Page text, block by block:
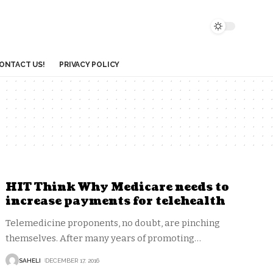
US! PRIVACY POLICY
HIT Think Why Medicare needs to
increase payments for telehealth
Telemedicine proponents, no doubt, are pinching
themselves. After many years of promoting…
SAHELI DECEMBER 17, 2016